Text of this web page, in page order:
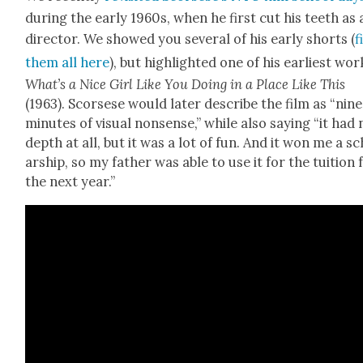
dur­ing the ear­ly 1960s, when he first cut his teeth as
direc­tor. We showed you sev­er­al of his ear­ly shorts (
them all here), but high­light­ed one of his ear­li­est
What’s a Nice Girl Like You Doing in a Place Like This
(1963). Scors­ese would lat­er describe the film as “nine
min­utes of visu­al non­sense,” while also say­ing “it had
depth at all, but it was a lot of fun. And it won me a
ar­ship, so my father was able to use it for the tuition
the next year.”